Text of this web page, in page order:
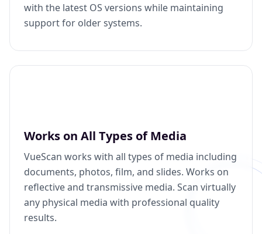
with the latest OS versions while maintaining
support for older systems.
Works on All Types of Media
VueScan works with all types of media including
documents, photos, film, and slides. Works on
reflective and transmissive media. Scan virtually
any physical media with professional quality
results.